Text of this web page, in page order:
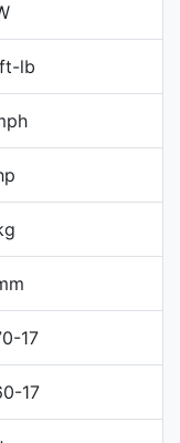
lb
17
17